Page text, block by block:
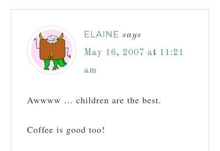
ELAINE says
May 16, 2007 at 11:21
am
Awwww … children are the best.
Coffee is good too!